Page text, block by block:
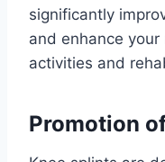
significantly
and enhance
activities and
Promotion